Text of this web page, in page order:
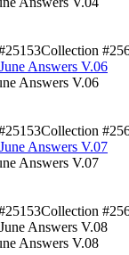
Collection
Answers V.06
Answers V.06
Collection
Answers V.07
Answers V.07
Collection
Answers V.08
Answers V.08